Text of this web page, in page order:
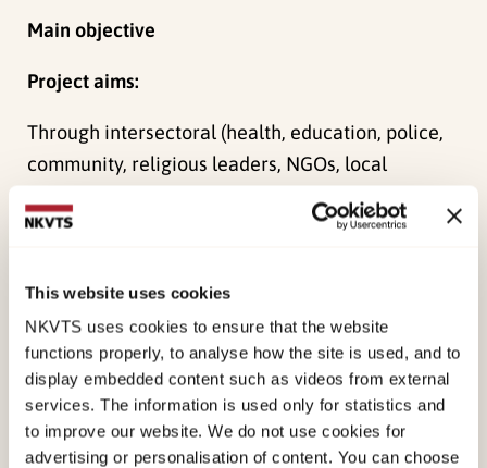
This website uses cookies
NKVTS uses cookies to ensure that the website
functions properly, to analyse how the site is used, and to
display embedded content such as videos from external
services. The information is used only for statistics and
to improve our website. We do not use cookies for
advertising or personalisation of content. You can choose
Main objective
Project aims:
Through intersectoral (health, education, police,
community, religious leaders, NGOs, local
promote mental health and treat mental health
support
to primary school children.
2.Teachersidentifychildren with mental health
problems in primary schools.